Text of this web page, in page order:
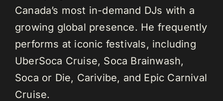
Canada’s most in-demand DJs with a
growing global presence. He frequently
performs at iconic festivals, including
UberSoca Cruise, Soca Brainwash,
Soca or Die, Carivibe, and Epic Carnival
Cruise.